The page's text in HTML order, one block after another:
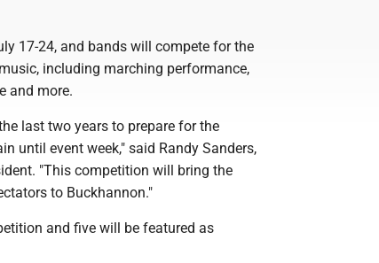
17-24, and bands will compete for the
including marching performance,
and more.
last two years to prepare for the
until event week," said Randy Sanders,
"This competition will bring the
to Buckhannon."
and five will be featured as